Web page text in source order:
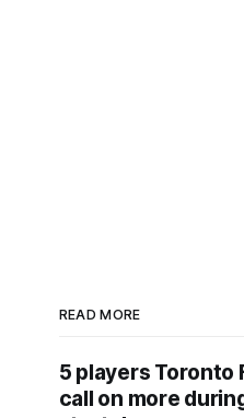
READ MORE
5 players Toronto
call on more